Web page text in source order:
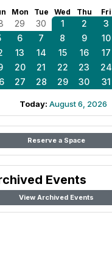
Mon Tue Wed Thu Fri
29 30 1 2 3
6 7 8 9 10
13 14 15 16 17
20 21 22 23 24
27 28 29 30 31
Today: August 6, 2026
Reserve a Space
Events
View Archived Events